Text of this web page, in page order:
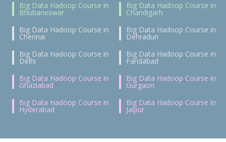
Big Data Hadoop Course in
Bhubaneswar
Big Data Hadoop Course in
Chandigarh
Big Data Hadoop Course in
Chennai
Big Data Hadoop Course in
Dehradun
Big Data Hadoop Course in
Delhi
Big Data Hadoop Course in
Faridabad
Big Data Hadoop Course in
Ghaziabad
Big Data Hadoop Course in
Gurgaon
Big Data Hadoop Course in
Hyderabad
Big Data Hadoop Course in
Jaipur